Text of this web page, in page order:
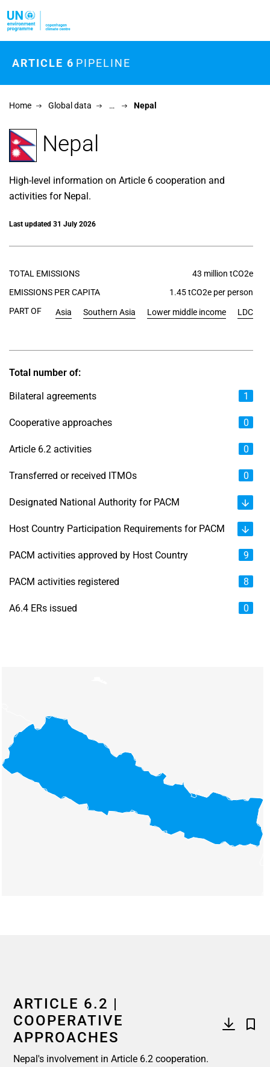
ARTICLE 6 PIPELINE
Home Global data … Nepal
Nepal
High-level information on Article 6 cooperation and
activities for Nepal.
Last updated 31 July 2026
TOTAL EMISSIONS
43 million tCO2e
EMISSIONS PER CAPITA
1.45 tCO2e per person
PART OF
Asia Southern Asia Lower middle income LDC
Total number of:
Bilateral agreements 1
Cooperative approaches 0
Article 6.2 activities 0
Transferred or received ITMOs 0
Designated National Authority for PACM
Host Country Participation Requirements for PACM
PACM activities approved by Host Country 9
PACM activities registered 8
A6.4 ERs issued 0
ARTICLE 6.2 |
COOPERATIVE
APPROACHES
Nepal's involvement in Article 6.2 cooperation.